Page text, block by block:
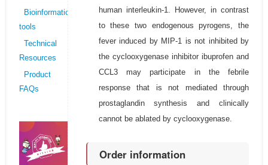
Bioinformatics
tools
Technical
Resources
Product
FAQs
human interleukin-1. However, in contrast
to these two endogenous pyrogens, the
fever induced by MIP-1 is not inhibited by
the cyclooxygenase inhibitor ibuprofen and
CCL3 may participate in the febrile
response that is not mediated through
prostaglandin synthesis and clinically
cannot be ablated by cyclooxygenase.
Order information